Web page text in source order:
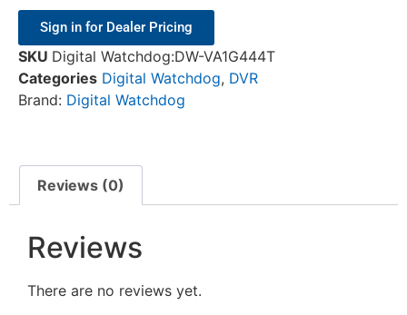
Sign in for Dealer Pricing
SKU Digital Watchdog:DW-VA1G444T
Categories Digital Watchdog, DVR
Brand: Digital Watchdog
Reviews (0)
Reviews
There are no reviews yet.